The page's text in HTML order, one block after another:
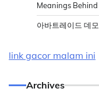
Meanings
아바트레이드 데
link gacor malam ini
Archives